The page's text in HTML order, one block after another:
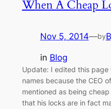
When A Cheap
Nov 5, 2014—by
in Blog
Update: I edited this
names because the CEO
mentioned as being
that his locks are in fact